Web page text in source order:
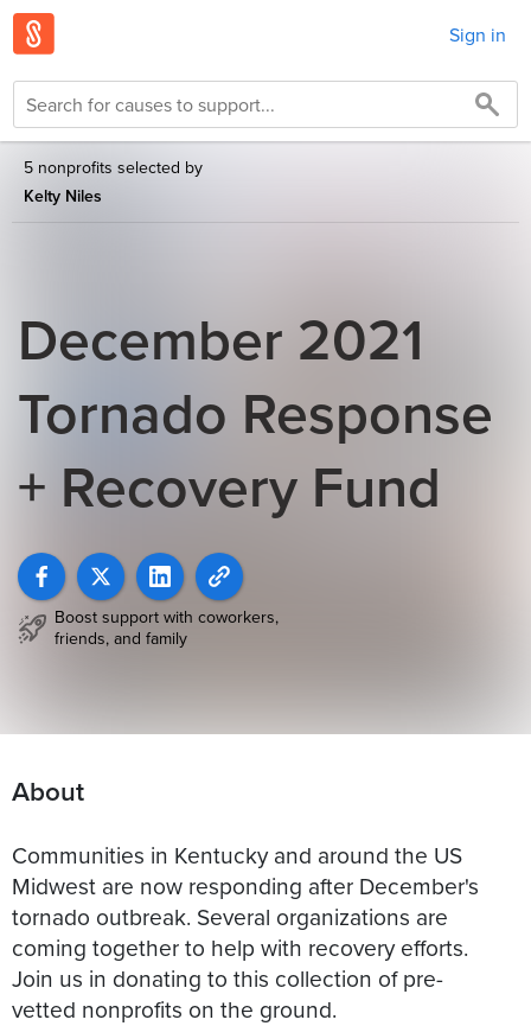
Sign in
5 nonprofits selected by
Kelty Niles
December 2021
Tornado Response
+ Recovery Fund
Boost support with coworkers,
friends, and family
About
Communities in Kentucky and around the US
Midwest are now responding after December's
tornado outbreak. Several organizations are
coming together to help with recovery efforts.
Join us in donating to this collection of pre-
vetted nonprofits on the ground.